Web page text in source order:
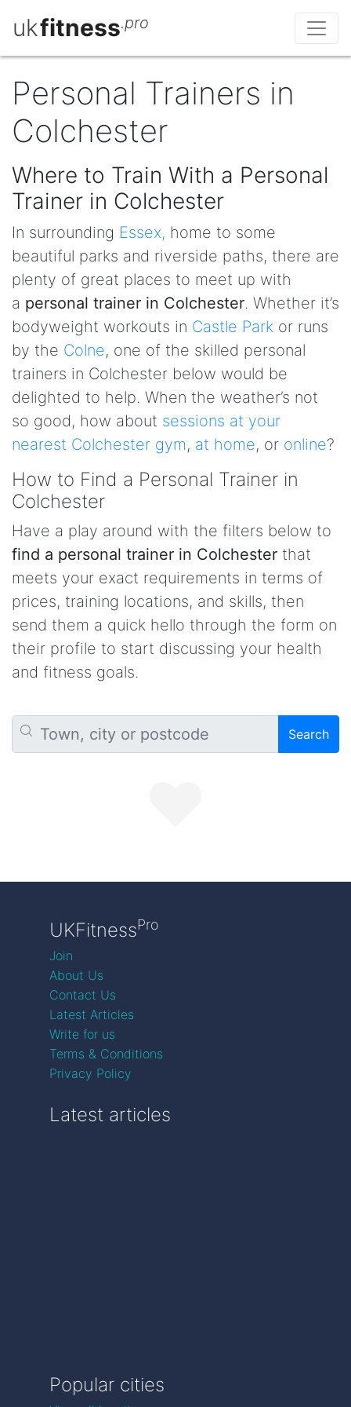
ukfitness.pro
Personal Trainers in
Colchester
Where to Train With a Personal
Trainer in Colchester
In surrounding Essex, home to some
beautiful parks and riverside paths, there are
plenty of great places to meet up with
a personal trainer in Colchester. Whether it’s
bodyweight workouts in Castle Park or runs
by the Colne, one of the skilled personal
trainers in Colchester below would be
delighted to help. When the weather’s not
so good, how about sessions at your
nearest Colchester gym, at home, or online?
How to Find a Personal Trainer in
Colchester
Have a play around with the filters below to
find a personal trainer in Colchester that
meets your exact requirements in terms of
prices, training locations, and skills, then
send them a quick hello through the form on
their profile to start discussing your health
and fitness goals.
Search
UKFitnessPro
Join
About Us
Contact Us
Latest Articles
Write for us
Terms & Conditions
Privacy Policy
Latest articles
Popular cities